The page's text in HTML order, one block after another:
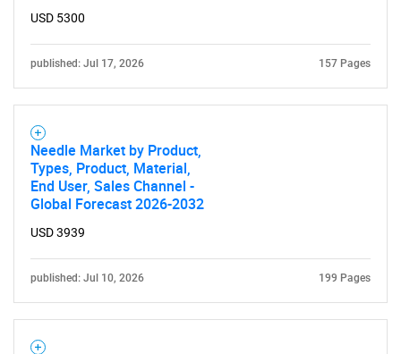
Contact Us
USD 5300
published: Jul 17, 2026 157 Pages
Needle Market by Product,
Types, Product, Material,
End User, Sales Channel -
Global Forecast 2026-2032
USD 3939
published: Jul 10, 2026 199 Pages